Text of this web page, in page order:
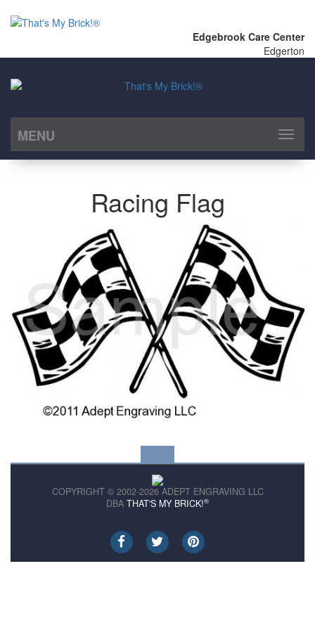
Edgebrook Care Center
Edgerton
MENU
Toggle
Racing Flag
COPYRIGHT © 2002-2026 ADEPT ENGRAVING LLC
DBA THAT'S MY BRICK!®